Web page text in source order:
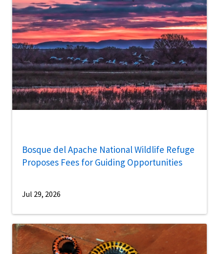
Bosque del Apache National Wildlife Refuge
Proposes Fees for Guiding Opportunities
Jul 29, 2026